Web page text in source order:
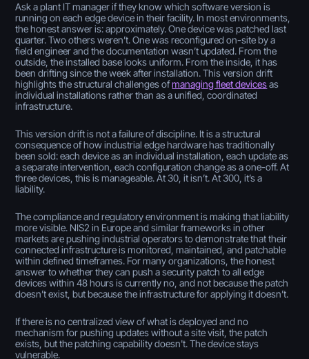
Ask a plant IT manager if they know which software version is
running on each edge device in their facility. In most environments,
the honest answer is: approximately. One device was patched last
quarter. Two others weren’t. One was reconfigured on-site by a
field engineer and the documentation wasn’t updated. From the
outside, the installed base looks uniform. From the inside, it has
been drifting since the week after installation. This version drift
highlights the structural challenges ofmanaging fleet devicesas
individual installations rather than as a unified, coordinated
infrastructure.
This version drift is not a failure of discipline. It is a structural
consequence of how industrial edge hardware has traditionally
been sold: each device as an individual installation, each update as
a separate intervention, each configuration change as a one-off. At
three devices, this is manageable. At 30, it isn’t. At 300, it’s a
liability.
The compliance and regulatory environment is making that liability
more visible. NIS2 in Europe and similar frameworks in other
markets are pushing industrial operators to demonstrate that their
connected infrastructure is monitored, maintained, and patchable
within defined timeframes. For many organizations, the honest
answer to whether they can push a security patch to all edge
devices within 48 hours is currently no, and not because the patch
doesn’t exist, but because the infrastructure for applying it doesn’t.
If there is no centralized view of what is deployed and no
mechanism for pushing updates without a site visit, the patch
exists, but the patching capability doesn't. The device stays
vulnerable.